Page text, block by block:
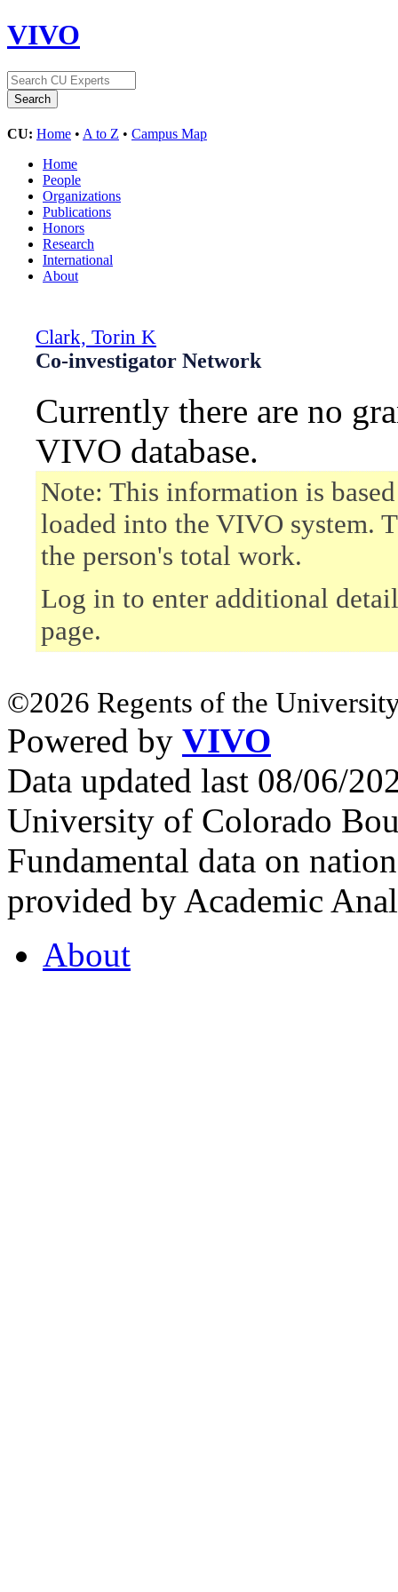
VIVO
CU: Home • A to Z • Campus Map
Home
People
Organizations
Publications
Honors
Research
International
About
Clark, Torin K
Co-investigator Network
Currently there are no
VIVO database.
Note: This information is
loaded into the VIVO system.
the person's total work.
Log in to enter additional
page.
©2026 Regents of the
Powered by VIVO
Data updated last 08/06/
University of Colorado
Fundamental data on
provided by Academic
About